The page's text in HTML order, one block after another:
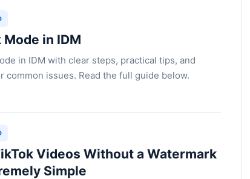
in IDM
in IDM with clear steps, practical tips, and
issues. Read the full guide below.
Videos Without a Watermark
Simple